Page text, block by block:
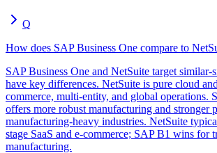
Q
How does SAP Business One compare to
SAP Business One and NetSuite target similar-
have key differences. NetSuite is pure cloud
commerce, multi-entity, and global operations.
offers more robust manufacturing and stronger
manufacturing-heavy industries. NetSuite
stage SaaS and e-commerce; SAP B1 wins for
manufacturing.